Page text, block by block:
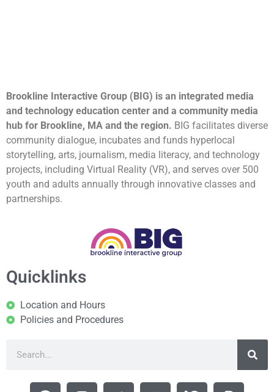
Brookline Interactive Group (BIG) is an integrated media
and technology education center and a community media
hub for Brookline, MA and the region. BIG facilitates diverse
community dialogue, incubates and funds hyperlocal
storytelling, arts, journalism, media literacy, and technology
projects, including Virtual Reality (VR), and serves over 500
youth and adults annually through innovative classes and
partnerships.
Quicklinks
Location and Hours
Policies and Procedures